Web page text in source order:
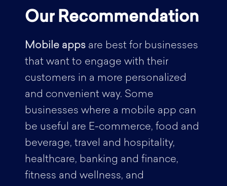
Our Recommendation
Mobile apps are best for businesses
that want to engage with their
customers in a more personalized
and convenient way. Some
businesses where a mobile app can
be useful are E-commerce, food and
beverage, travel and hospitality,
healthcare, banking and finance,
fitness and wellness, and